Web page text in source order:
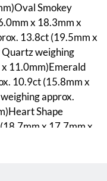
Smokey
x 18.3mm x
13.8ct (19.5mm x
Quartz weighing
11.0mm)Emerald
10.9ct (15.8mm x
approx.
Shape
x 17.7mm x